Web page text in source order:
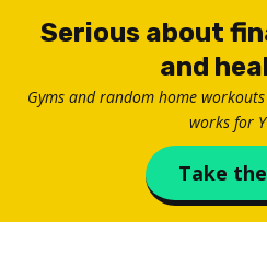
Serious about
and
Gyms and random home workouts
works for
Take